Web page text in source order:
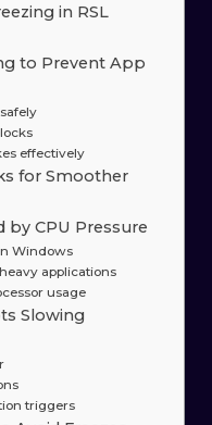
in RSL
to Prevent App
effectively
for Smoother
by CPU Pressure
Windows
applications
usage
Slowing
triggers